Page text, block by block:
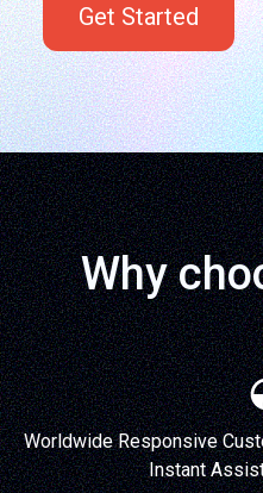
Get Started
Why
Worldwide Responsive
Instant